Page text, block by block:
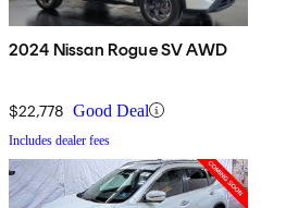
2024 Nissan Rogue SV AWD
$22,778 Good Deal
Includes dealer fees